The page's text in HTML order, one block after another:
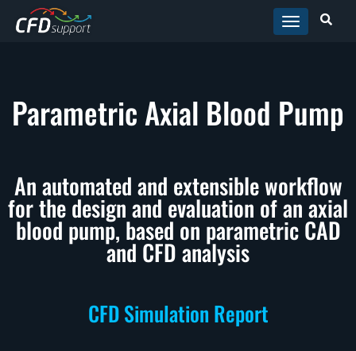
Skip to main content
Parametric Axial Blood Pump
An automated and extensible workflow
for the design and evaluation of an axial
blood pump, based on parametric CAD
and CFD analysis
CFD Simulation Report